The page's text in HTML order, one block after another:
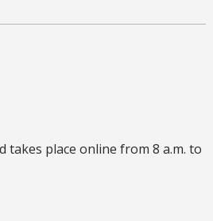
place online from 8 a.m. to